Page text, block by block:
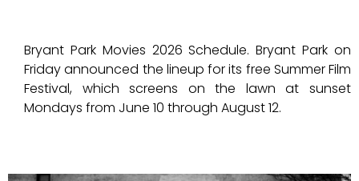
Bryant Park Movies 2026 Schedule. Bryant Park on
Friday announced the lineup for its free Summer Film
Festival, which screens on the lawn at sunset
Mondays from June 10 through August 12.